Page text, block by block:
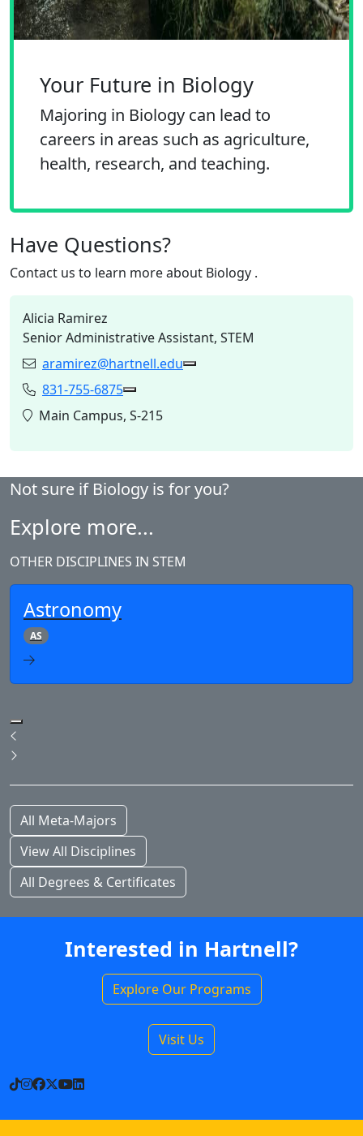
Your Future in Biology
Majoring in Biology can lead to
careers in areas such as agriculture,
health, research, and teaching.
Have Questions?
Contact us to learn more about Biology .
Alicia Ramirez
Senior Administrative Assistant, STEM
Email:aramirez@hartnell.edu
Phone:
831-755-6875
Location:
Main Campus, S-215
Not sure if Biology is for you?
Explore more...
OTHER DISCIPLINES IN STEM
Astronomy
AS
Pause Slideshow
All Meta-Majors
View All Disciplines
All Degrees & Certificates
Interested in Hartnell?
Explore Our Programs
Visit Us
TikTok
Instagram
Facebook
X YouTube
LinkedIn